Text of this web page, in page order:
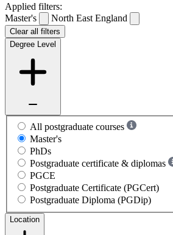
Applied filters:
Master's
North East England
Clear all filters
Degree Level
All postgraduate courses
Master's
PhDs
Postgraduate certificate & diplomas
PGCE
Postgraduate Certificate (PGCert)
Postgraduate Diploma (PGDip)
Location